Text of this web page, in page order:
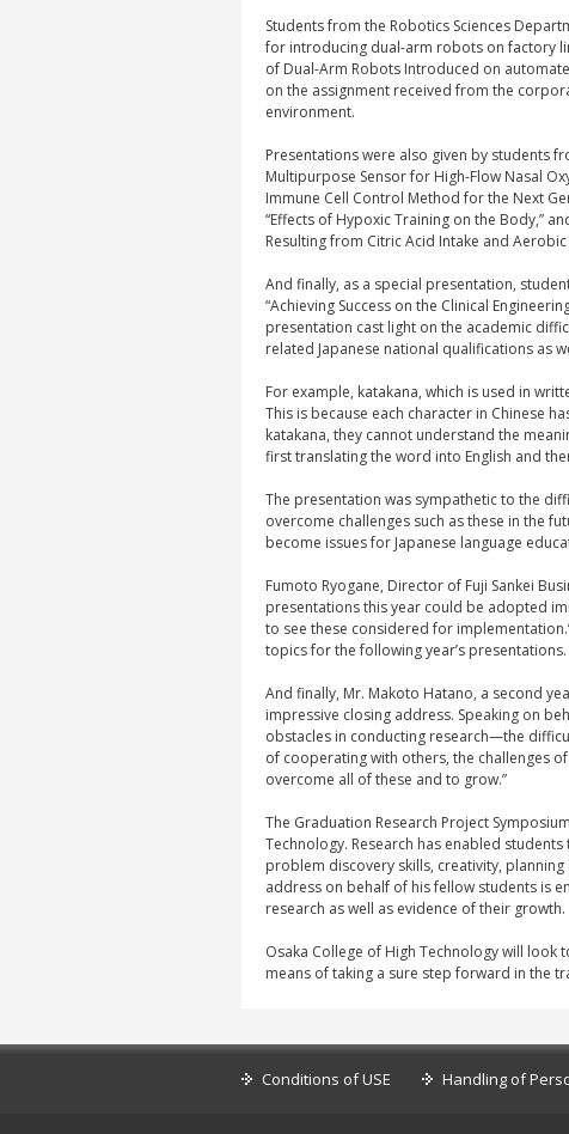
Students from the Robotics Sciences
for introducing dual-arm robots on factory
of Dual-Arm Robots Introduced on
on the assignment received from the
environment.
Presentations were also given by students
Multipurpose Sensor for High-Flow Nasal
Immune Cell Control Method for the Next
“Effects of Hypoxic Training on the Body,”
Resulting from Citric Acid Intake and Aerobic
And finally, as a special presentation,
“Achieving Success on the Clinical
presentation cast light on the academic
related Japanese national qualifications as
For example, katakana, which is used in
This is because each character in Chinese
katakana, they cannot understand the
first translating the word into English and
The presentation was sympathetic to the
overcome challenges such as these in the
become issues for Japanese language
Fumoto Ryogane, Director of Fuji Sankei
presentations this year could be adopted
to see these considered for
topics for the following year’s presentations.
And finally, Mr. Makoto Hatano, a second
impressive closing address. Speaking on
obstacles in conducting research—the
of cooperating with others, the challenges
overcome all of these and to grow.”
The Graduation Research Project
Technology. Research has enabled
problem discovery skills, creativity,
address on behalf of his fellow students is
research as well as evidence of their growth.
Osaka College of High Technology will
means of taking a sure step forward in the
Conditions of USE Handling of